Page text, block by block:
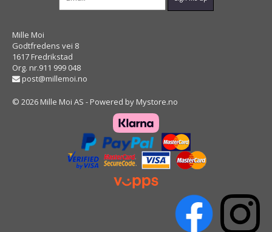
Mille Moi
Godtfredens vei 8
1617 Fredrikstad
Org. nr.911 999 048
post@millemoi.no
© 2026 Mille Moi AS - Powered by Mystore.no